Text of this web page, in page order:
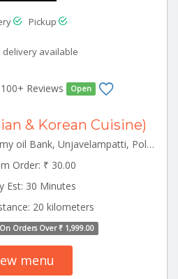
Pickup
delivery available
100+ Reviews Open
& Korean Cuisine)
- 2/135 A, near Kumarasamy oil Bank, Unjavelampatti, Pollachi, Tamil Nadu 642003 Pollachi Tamilnadu 642003
Order: ₹ 30.00
Est: 30 Minutes
20 kilometers
Orders Over ₹ 1,999.00
menu